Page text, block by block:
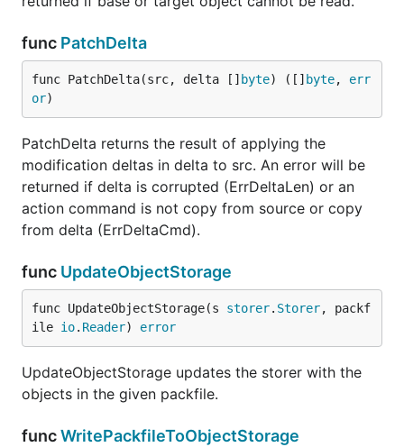
func PatchDelta
func PatchDelta(src, delta [] byte) ([] byte, err
or)
PatchDelta returns the result of applying the
modification deltas in delta to src. An error will be
returned if delta is corrupted (ErrDeltaLen) or an
action command is not copy from source or copy
from delta (ErrDeltaCmd).
func UpdateObjectStorage
func UpdateObjectStorage(s storer. Storer, packf
ile io. Reader) error
UpdateObjectStorage updates the storer with the
objects in the given packfile.
funcWritePackfileToObjectStorage